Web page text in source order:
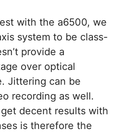
with the a6500, we
system to be class-
provide a
over optical
Jittering can be
recording as well.
decent results with
is therefore the